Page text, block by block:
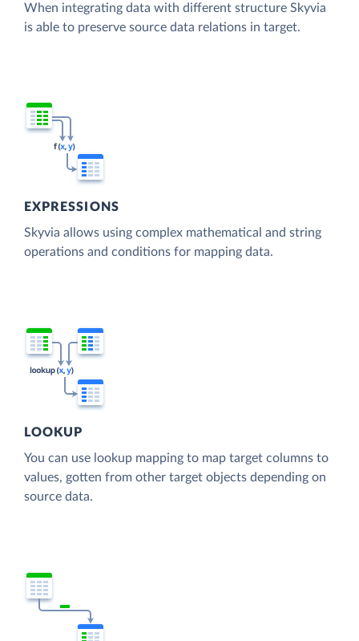
When integrating data with different structure Skyvia
is able to preserve source data relations in target.
EXPRESSIONS
Skyvia allows using complex mathematical and string
operations and conditions for mapping data.
LOOKUP
You can use lookup mapping to map target columns to
values, gotten from other target objects depending on
source data.